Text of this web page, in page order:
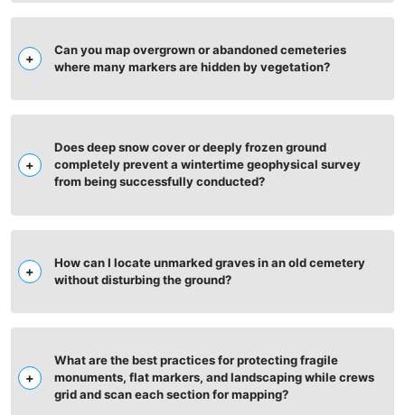
Can you map overgrown or abandoned cemeteries
where many markers are hidden by vegetation?
Does deep snow cover or deeply frozen ground
completely prevent a wintertime geophysical survey
from being successfully conducted?
How can I locate unmarked graves in an old cemetery
without disturbing the ground?
What are the best practices for protecting fragile
monuments, flat markers, and landscaping while crews
grid and scan each section for mapping?